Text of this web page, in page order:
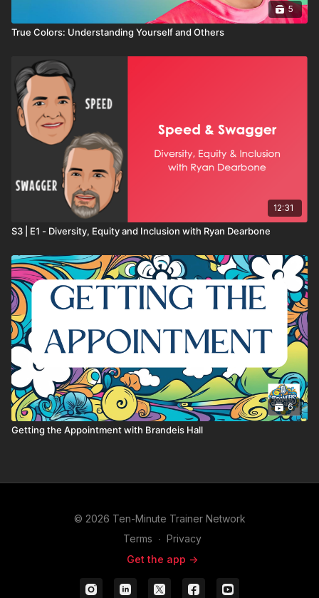
5
True Colors: Understanding Yourself and Others
12:31
S3 | E1 - Diversity, Equity and Inclusion with Ryan Dearbone
6
Getting the Appointment with Brandeis Hall
© 2026 Ten-Minute Trainer Network
Terms ∙ Privacy
Get the app ->